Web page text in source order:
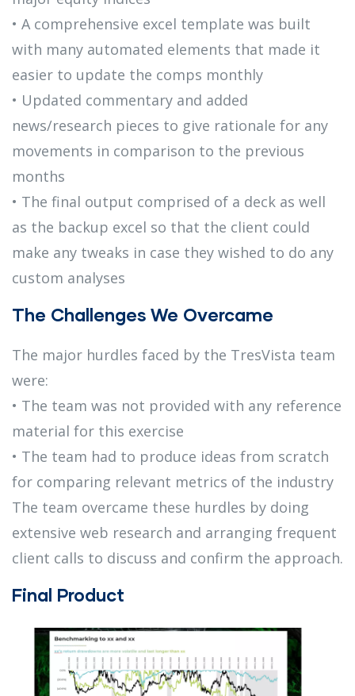
• A comprehensive excel template was built
with many automated elements that made it
easier to update the comps monthly
• Updated commentary and added
news/research pieces to give rationale for any
movements in comparison to the previous
months
• The final output comprised of a deck as well
as the backup excel so that the client could
make any tweaks in case they wished to do any
custom analyses
The Challenges We Overcame
The major hurdles faced by the TresVista team
were:
• The team was not provided with any reference
material for this exercise
• The team had to produce ideas from scratch
for comparing relevant metrics of the industry
The team overcame these hurdles by doing
extensive web research and arranging frequent
client calls to discuss and confirm the approach.
Final Product